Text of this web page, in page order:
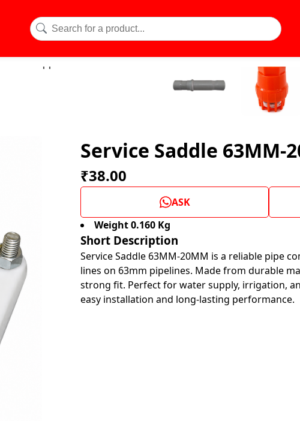
Service Saddle 63MM-
₹38.00
ASK
Weight 0.160 Kg
Short Description
Service Saddle 63MM-20MM is a reliable pipe
lines on 63mm pipelines. Made from durable
strong fit. Perfect for water supply, irrigation,
easy installation and long-lasting performance.